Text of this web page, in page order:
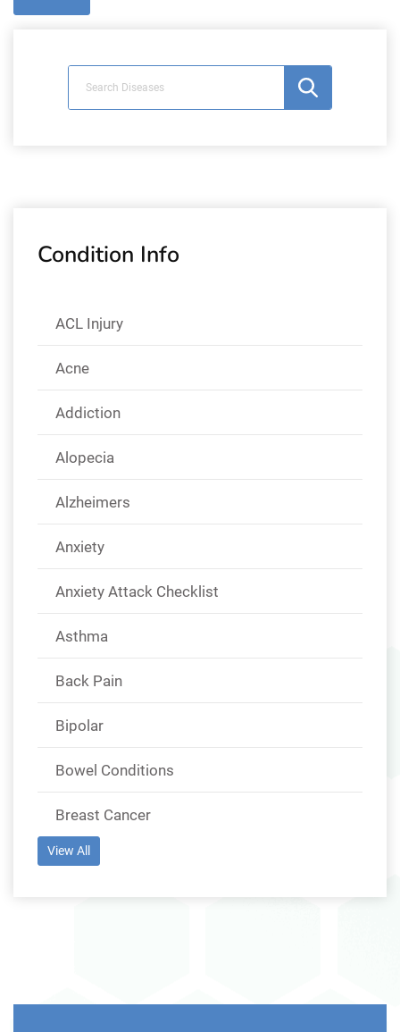
Condition Info
ACL Injury
Acne
Addiction
Alopecia
Alzheimers
Anxiety
Anxiety Attack Checklist
Asthma
Back Pain
Bipolar
Bowel Conditions
Breast Cancer
View All